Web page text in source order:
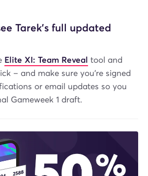
Tarek’s full updated
Elite XI: Team Reveal tool and
– and make sure you’re signed
or email updates so you
Gameweek 1 draft.